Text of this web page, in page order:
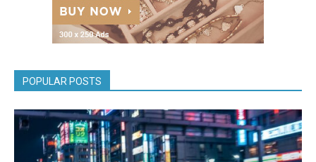
POPULAR POSTS